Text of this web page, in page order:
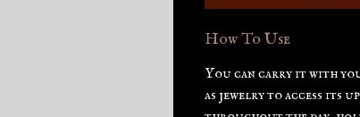
How To Use
You can carry it with
as jewelry to access its